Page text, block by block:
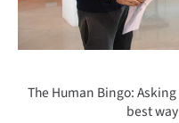
The Human Bingo:
best